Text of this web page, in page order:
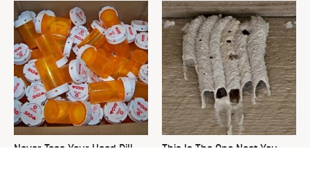
Never Toss Your Used Pill
This Is The One Nest You